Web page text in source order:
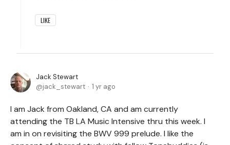
LIKE
Jack Stewart
jack_stewart
1 yr ago
I am Jack from Oakland, CA and am currently
attending the TB LA Music Intensive thru this week. I
am in on revisiting the BWV 999 prelude. I like the